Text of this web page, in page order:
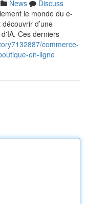
News
Discuss
le monde du e-
d’une
Ces derniers
commerce-
en-ligne